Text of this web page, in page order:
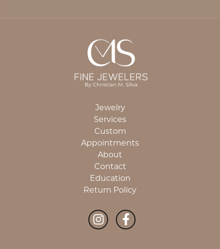
Jewelry
Services
Custom
Appointments
About
Contact
Education
Return Policy